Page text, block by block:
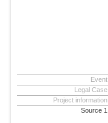
Event
Legal Case
Project information
Source 1